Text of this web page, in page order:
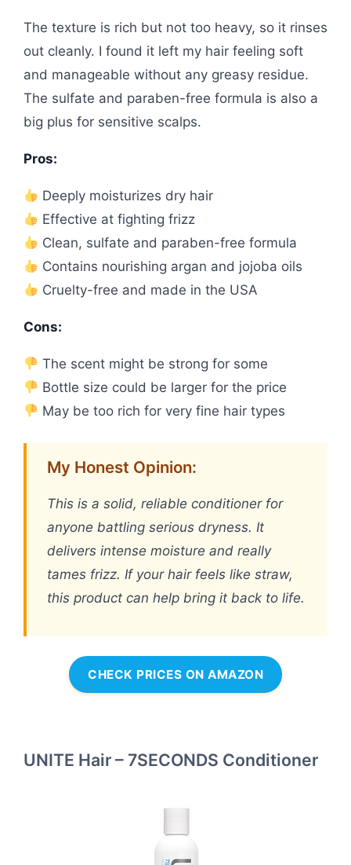
The texture is rich but not too heavy, so it rinses
out cleanly. I found it left my hair feeling soft
and manageable without any greasy residue.
The sulfate and paraben-free formula is also a
big plus for sensitive scalps.
Pros:
Deeply moisturizes dry hair
Effective at fighting frizz
Clean, sulfate and paraben-free formula
Contains nourishing argan and jojoba oils
Cruelty-free and made in the USA
Cons:
The scent might be strong for some
Bottle size could be larger for the price
May be too rich for very fine hair types
My Honest Opinion:
This is a solid, reliable conditioner for
anyone battling serious dryness. It
delivers intense moisture and really
tames frizz. If your hair feels like straw,
this product can help bring it back to life.
CHECK PRICES ON AMAZON
UNITE Hair – 7SECONDS Conditioner